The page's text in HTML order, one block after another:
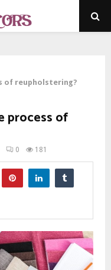
of reupholstering?
process of
0 181